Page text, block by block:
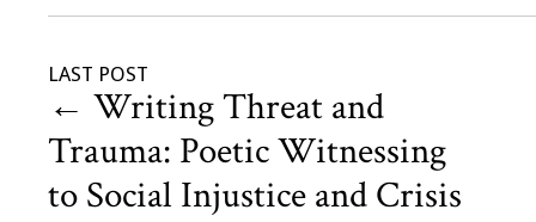
LAST POST
← Writing Threat and
Trauma: Poetic Witnessing
to Social Injustice and Crisis